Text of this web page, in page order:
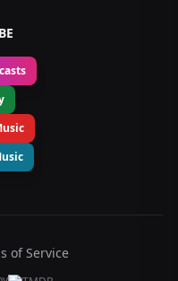
of Service